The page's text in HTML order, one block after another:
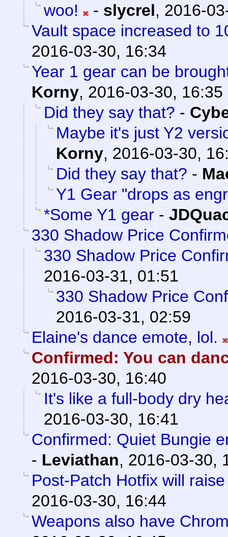
woo!
- slycrel, 2016-
Vault space increased to
2016-03-30, 16:34
Year 1 gear can be
Korny, 2016-03-30, 16:35
Did they say that? -
Maybe it's just Y2
Korny, 2016-03-30,
Did they say that? -
Y1 Gear "drops as
*Some Y1 gear -
330 Shadow Price
330 Shadow Price
2016-03-31, 01:51
330 Shadow Price
2016-03-31, 02:59
Elaine's dance emote, lol.
Confirmed: You can
2016-03-30, 16:40
It's like a full-body dry
2016-03-30, 16:41
Confirmed: Quiet Bungie
- Leviathan, 2016-03-30,
Post-Patch Hotfix will
2016-03-30, 16:44
Weapons also have